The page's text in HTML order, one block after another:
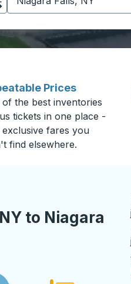
Prices
of the best inventories
tickets in one place -
fares you
find elsewhere.
to Niagara